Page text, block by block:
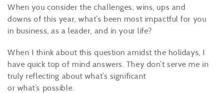
When you consider the challenges, wins, ups and
downs of this year, what’s been most impactful for you
in business, as a leader, and in your life?
When I think about this question amidst the holidays, I
have quick top of mind answers. They don’t serve me in
truly reflecting about what’s significant
or what’s possible.